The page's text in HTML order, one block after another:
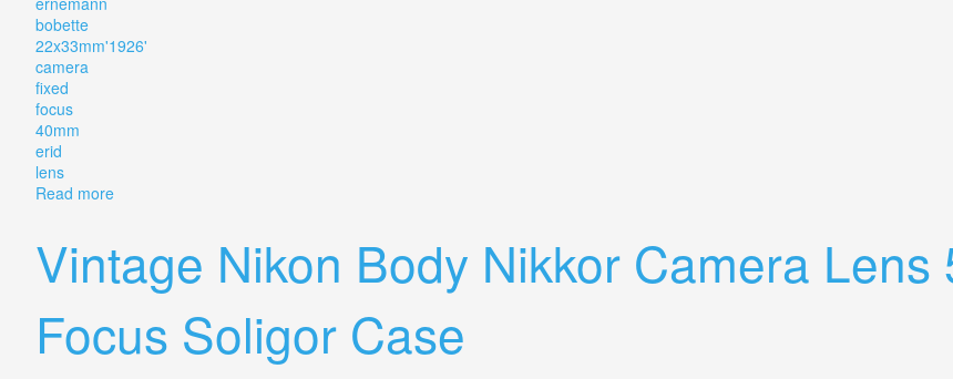
bobette
22x33mm'1926'
camera
fixed
focus
40mm
erid
lens
Read moreabout Ernemann Bobette I 22x33mm'1926' Camera Fixed Focus 40mm, 18. F = 4cm Erid Lens
Vintage Nikon Body Nikkor Camera
Focus Soligor Case